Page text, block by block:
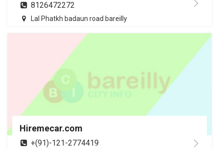
8126472272
Lal Phatkh badaun road bareilly
Hiremecar.com
+(91)-121-2774419